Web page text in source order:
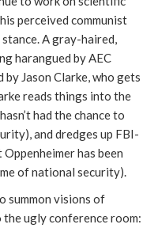
perceived communist
A gray-haired,
harangued by AEC
by Jason Clarke, who gets
reads things into the
had the chance to
and dredges up FBI-
has been
of national security).
summon visions of
the ugly conference room: